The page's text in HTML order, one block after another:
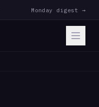
Monday digest →